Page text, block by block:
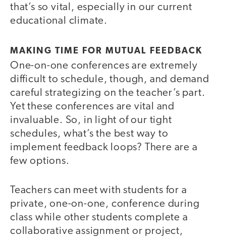
that’s so vital, especially in our current
educational climate.
MAKING TIME FOR MUTUAL FEEDBACK
One-on-one conferences are extremely
difficult to schedule, though, and demand
careful strategizing on the teacher’s part.
Yet these conferences are vital and
invaluable. So, in light of our tight
schedules, what’s the best way to
implement feedback loops? There are a
few options.
Teachers can meet with students for a
private, one-on-one, conference during
class while other students complete a
collaborative assignment or project,